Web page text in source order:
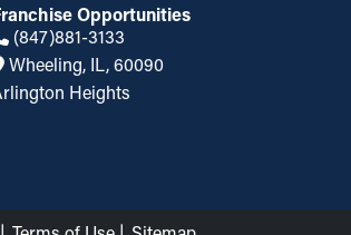
Opportunities
(847)881-3133
Wheeling, IL, 60090
Heights